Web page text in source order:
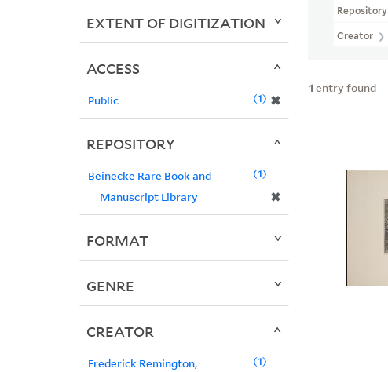
Repository
Creator
1 entry found
EXTENT OF DIGITIZATION
ACCESS
Public ✖
1
REPOSITORY
Beinecke Rare Book and
Manuscript Library
✖
1
FORMAT
GENRE
CREATOR
Frederick Remington,
1